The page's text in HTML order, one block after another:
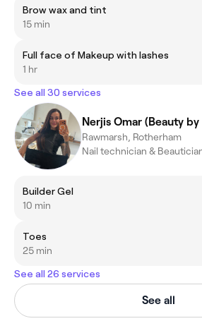
Brow wax and tint
15 min
Full face of Makeup with lashes
1 hr
See all 30 services
Nerjis Omar (Beauty by
Rawmarsh, Rotherham
Nail technician &
Builder Gel
10 min
Toes
25 min
See all 26 services
See all